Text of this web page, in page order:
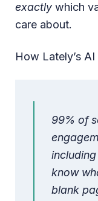
exactly which
care about.
How Lately’s
99% of
know
blank